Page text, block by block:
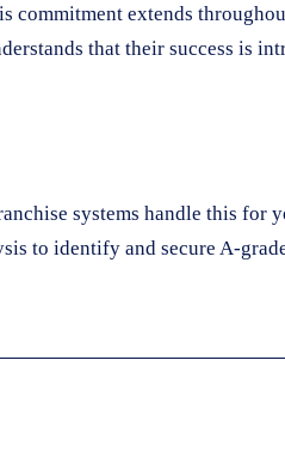
extends
that their success is
systems handle this for
to identify and secure A-